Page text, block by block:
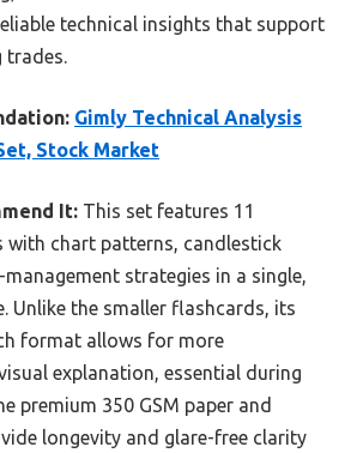
technical insights that support
trades.
Gimly Technical Analysis
Stock Market
It: This set features 11
with chart patterns, candlestick
strategies in a single,
Unlike the smaller flashcards, its
format allows for more
explanation, essential during
premium 350 GSM paper and
longevity and glare-free clarity